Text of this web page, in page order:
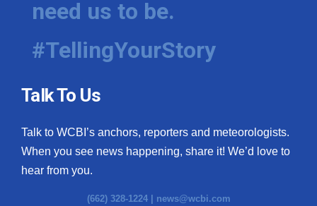
Hosford Legal Line
Find A Job
CHANNELS
WCBI Channel Updates
need us to be.
#TellingYourStory
Talk To Us
Talk to WCBI’s anchors, reporters and meteorologists.
When you see news happening, share it! We’d love to
hear from you.
(662) 328-1224 | news@wcbi.com